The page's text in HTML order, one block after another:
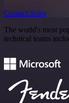
Contact Sales
The world's most
technical teams